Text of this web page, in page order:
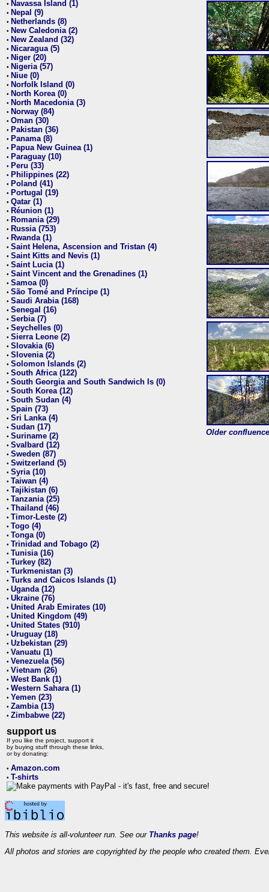
• Navassa Island (1)
• Nepal (9)
• Netherlands (8)
• New Caledonia (2)
• New Zealand (32)
• Nicaragua (5)
• Niger (20)
• Nigeria (57)
• Niue (0)
• Norfolk Island (0)
• North Korea (0)
• North Macedonia (3)
• Norway (84)
• Oman (30)
• Pakistan (36)
• Panama (8)
• Papua New Guinea (1)
• Paraguay (10)
• Peru (33)
• Philippines (22)
• Poland (41)
• Portugal (19)
• Qatar (1)
• Réunion (1)
• Romania (29)
• Russia (753)
• Rwanda (1)
• Saint Helena, Ascension and Tristan (4)
• Saint Kitts and Nevis (1)
• Saint Lucia (1)
• Saint Vincent and the Grenadines (1)
• Samoa (0)
• São Tomé and Príncipe (1)
• Saudi Arabia (168)
• Senegal (16)
• Serbia (7)
• Seychelles (0)
• Sierra Leone (2)
• Slovakia (6)
• Slovenia (2)
• Solomon Islands (2)
• South Africa (122)
• South Georgia and South Sandwich Is (0)
• South Korea (12)
• South Sudan (4)
• Spain (73)
• Sri Lanka (4)
• Sudan (17)
• Suriname (2)
• Svalbard (12)
• Sweden (87)
• Switzerland (5)
• Syria (10)
• Taiwan (4)
• Tajikistan (6)
• Tanzania (25)
• Thailand (46)
• Timor-Leste (2)
• Togo (4)
• Tonga (0)
• Trinidad and Tobago (2)
• Tunisia (16)
• Turkey (82)
• Turkmenistan (3)
• Turks and Caicos Islands (1)
• Uganda (12)
• Ukraine (76)
• United Arab Emirates (10)
• United Kingdom (49)
• United States (910)
• Uruguay (18)
• Uzbekistan (29)
• Vanuatu (1)
• Venezuela (56)
• Vietnam (26)
• West Bank (1)
• Western Sahara (1)
• Yemen (23)
• Zambia (13)
• Zimbabwe (22)
support us
If you like the project, support it
by buying stuff through these links,
or by donating:
• Amazon.com
• T-shirts
Older
This website is all-volunteer run. See our Thanks page!
All photos and stories are copyrighted by the people who created them.